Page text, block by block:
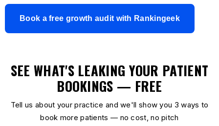
Book a free growth audit with Rankingeek
SEE WHAT'S LEAKING YOUR PATIENT
BOOKINGS — FREE
Tell us about your practice and we'll show you 3 ways to
book more patients — no cost, no pitch